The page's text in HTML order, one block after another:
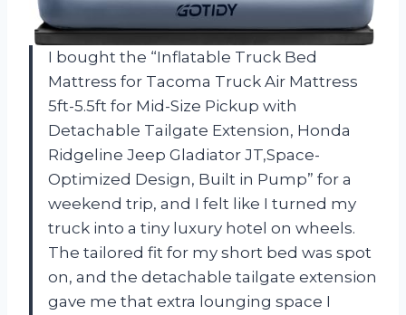
I bought the “Inflatable Truck Bed
Mattress for Tacoma Truck Air Mattress
5ft-5.5ft for Mid-Size Pickup with
Detachable Tailgate Extension​, Honda
Ridgeline Jeep Gladiator JT,Space-
Optimized Design, Built in Pump” for a
weekend trip, and I felt like I turned my
truck into a tiny luxury hotel on wheels.
The tailored fit for my short bed was spot
on, and the detachable tailgate extension
gave me that extra lounging space I